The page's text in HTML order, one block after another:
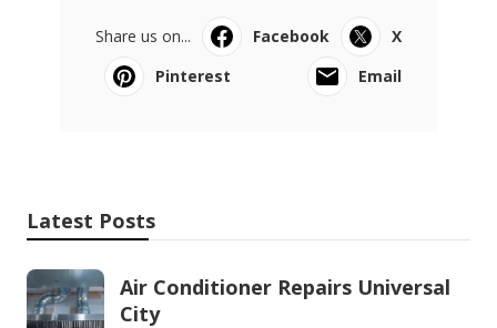
Share us on... Facebook
X
Pinterest
Email
Latest Posts
Air Conditioner Repairs Universal
City